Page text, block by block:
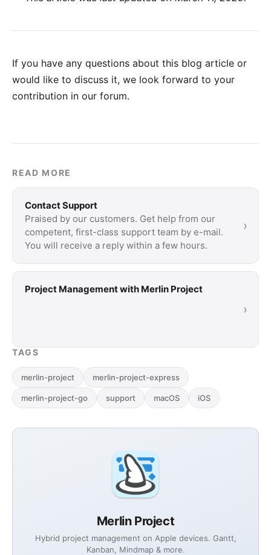
Merlin Project
Hybrid project management on Apple devices. Gantt,
Kanban, Mindmap & more.
If you have any questions about this blog article or
would like to discuss it, we look forward to your
contribution in our forum.
READ MORE
Contact Support
Praised by our customers. Get help from our
competent, first-class support team by e-mail.
You will receive a reply within a few hours.
›
Project Management with Merlin Project
›
TAGS
merlin-project merlin-project-express
merlin-project-go support macOS iOS